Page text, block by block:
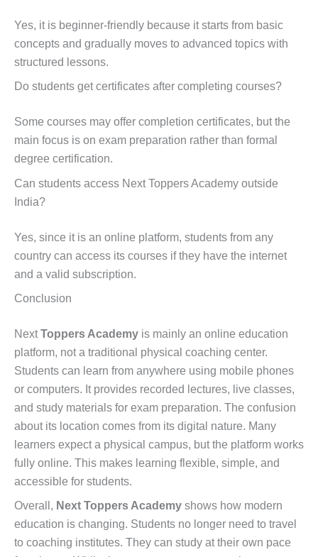
Yes, it is beginner-friendly because it starts from basic
concepts and gradually moves to advanced topics with
structured lessons.
Do students get certificates after completing courses?
Some courses may offer completion certificates, but the
main focus is on exam preparation rather than formal
degree certification.
Can students access Next Toppers Academy outside
India?
Yes, since it is an online platform, students from any
country can access its courses if they have the internet
and a valid subscription.
Conclusion
NextToppers Academy is mainly an online education
platform, not a traditional physical coaching center.
Students can learn from anywhere using mobile phones
or computers. It provides recorded lectures, live classes,
and study materials for exam preparation. The confusion
about its location comes from its digital nature. Many
learners expect a physical campus, but the platform works
fully online. This makes learning flexible, simple, and
accessible for students.
Overall, Next Toppers Academy shows how modern
education is changing. Students no longer need to travel
to coaching institutes. They can study at their own pace